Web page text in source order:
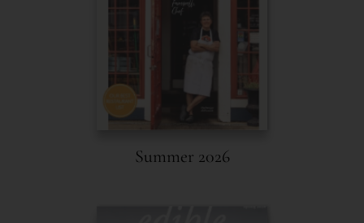
Summer 2026